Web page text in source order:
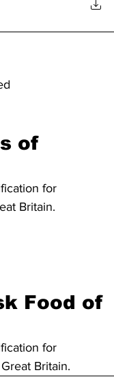
of
for
Britain.
Food of
for
Britain.